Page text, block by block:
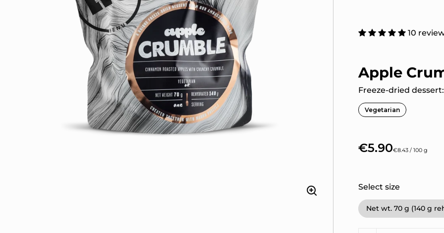
10
Apple
Freeze-dried
Vegetarian
€5.90€8.43 / 100 g
Select size
Net wt. 70 g (140 g